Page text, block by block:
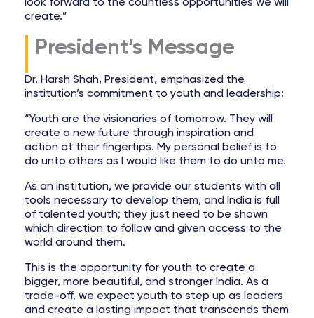
look forward to the countless opportunities we will
create.”
President’s Message
Dr. Harsh Shah, President, emphasized the
institution’s commitment to youth and leadership:
“Youth are the visionaries of tomorrow. They will
create a new future through inspiration and
action at their fingertips. My personal belief is to
do unto others as I would like them to do unto me.
As an institution, we provide our students with all
tools necessary to develop them, and India is full
of talented youth; they just need to be shown
which direction to follow and given access to the
world around them.
This is the opportunity for youth to create a
bigger, more beautiful, and stronger India. As a
trade-off, we expect youth to step up as leaders
and create a lasting impact that transcends them